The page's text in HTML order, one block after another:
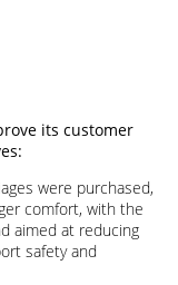
its customer
were purchased,
comfort, with the
aimed at reducing
safety and